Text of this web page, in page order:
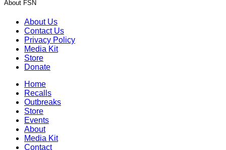
About FSN
About Us
Contact Us
Privacy Policy
Media Kit
Store
Donate
Home
Recalls
Outbreaks
Store
Events
About
Media Kit
Contact